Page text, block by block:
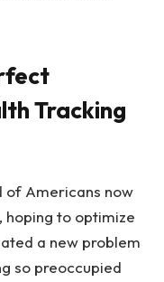
Tracking
of Americans now
hoping to optimize
a new problem
so preoccupied